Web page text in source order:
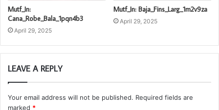
Mutf_In:
Cana_Robe_Bala_1pqn4b3
April 29, 2025
Mutf_In: Baja_Fins_Larg_1m2v9za
April 29, 2025
LEAVE A REPLY
Your email address will not be published. Required fields are
marked *